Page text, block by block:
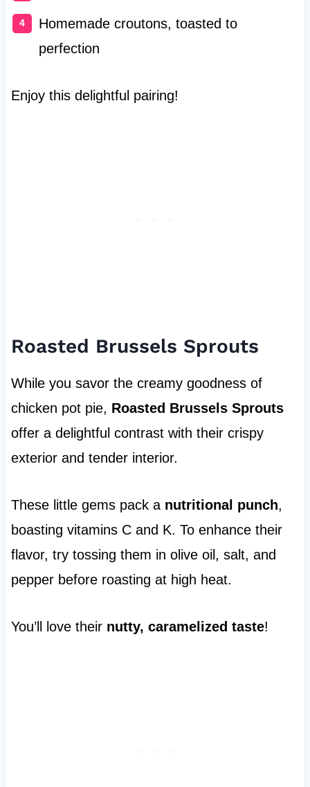
Homemade croutons, toasted to
perfection
Enjoy this delightful pairing!
Roasted Brussels Sprouts
While you savor the creamy goodness of
chicken pot pie, Roasted Brussels Sprouts
offer a delightful contrast with their crispy
exterior and tender interior.
These little gems pack a nutritional punch,
boasting vitamins C and K. To enhance their
flavor, try tossing them in olive oil, salt, and
pepper before roasting at high heat.
You’ll love their nutty, caramelized taste!